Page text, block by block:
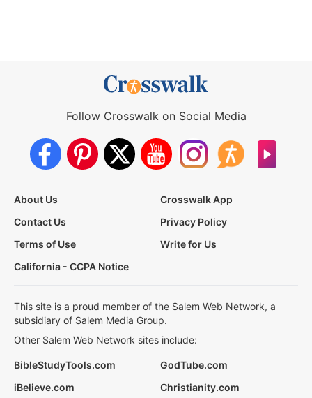
Follow Crosswalk on Social Media
About Us
Crosswalk App
Contact Us
Privacy Policy
Terms of Use
Write for Us
California - CCPA Notice
This site is a proud member of the Salem Web Network, a
subsidiary of Salem Media Group.
Other Salem Web Network sites include:
BibleStudyTools.com
GodTube.com
iBelieve.com
Christianity.com